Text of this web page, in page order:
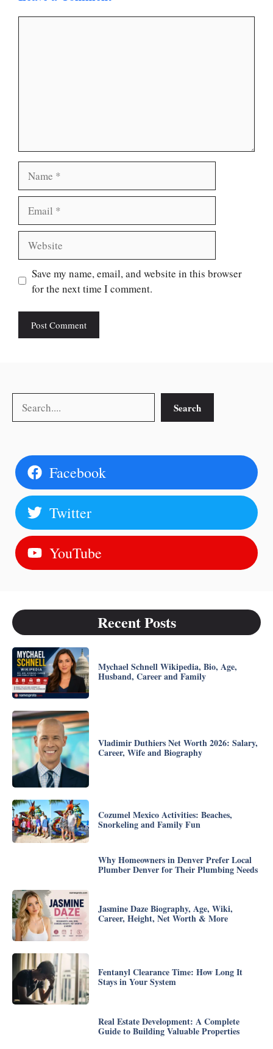
Save my name, email, and website in this browser
for the next time I comment.
Search
Facebook
Twitter
YouTube
Recent Posts
Mychael Schnell Wikipedia, Bio, Age,
Husband, Career and Family
Vladimir Duthiers Net Worth 2026: Salary,
Career, Wife and Biography
Cozumel Mexico Activities: Beaches,
Snorkeling and Family Fun
Why Homeowners in Denver Prefer Local
Plumber Denver for Their Plumbing Needs
Jasmine Daze Biography, Age, Wiki,
Career, Height, Net Worth & More
Fentanyl Clearance Time: How Long It
Stays in Your System
Real Estate Development: A Complete
Guide to Building Valuable Properties